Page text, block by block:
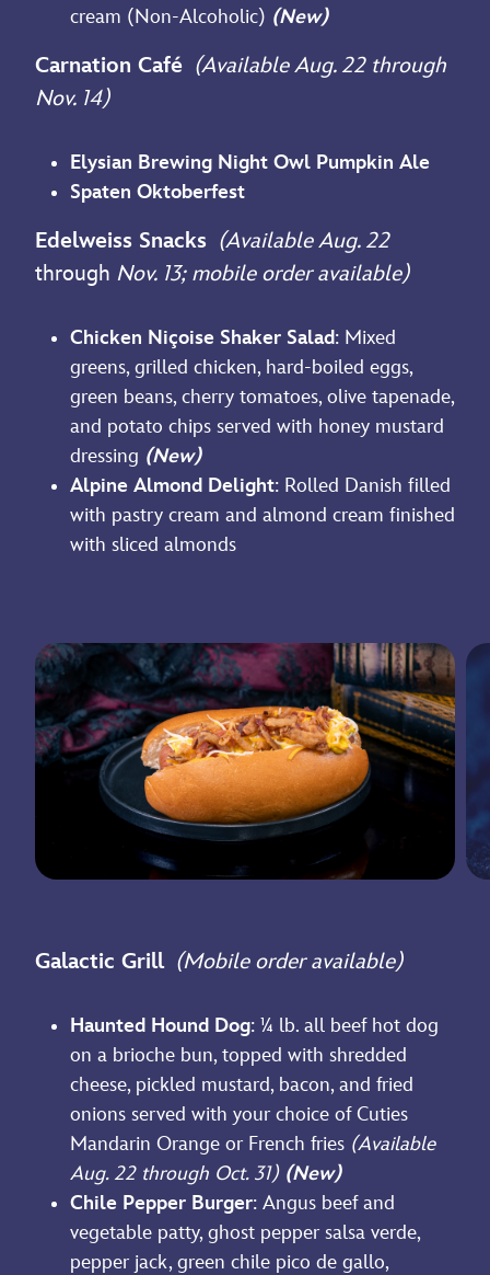
cream (Non-Alcoholic) (New)
Carnation Café (Available Aug. 22 through
Nov. 14)
Elysian Brewing Night Owl Pumpkin Ale
Spaten Oktoberfest
Edelweiss Snacks (Available Aug. 22
through Nov. 13; mobile order available)
Chicken Niçoise Shaker Salad: Mixed
greens, grilled chicken, hard-boiled eggs,
green beans, cherry tomatoes, olive tapenade,
and potato chips served with honey mustard
dressing (New)
Alpine Almond Delight: Rolled Danish filled
with pastry cream and almond cream finished
with sliced almonds
Galactic Grill (Mobile order available)
Haunted Hound Dog: ¼ lb. all beef hot dog
on a brioche bun, topped with shredded
cheese, pickled mustard, bacon, and fried
onions served with your choice of Cuties
Mandarin Orange or French fries (Available
Aug. 22 through Oct. 31) (New)
Chile Pepper Burger: Angus beef and
vegetable patty, ghost pepper salsa verde,
pepper jack, green chile pico de gallo,